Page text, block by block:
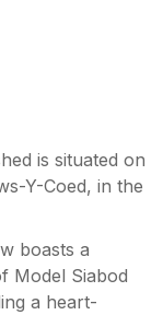
is situated on
Y-Coed, in the
boasts a
Model Siabod
a heart-